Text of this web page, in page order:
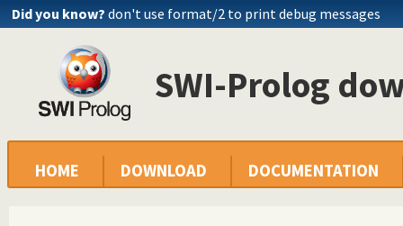
Did you know? don't use format/2 to print debug messages
SWI-Prolog
HOME DOWNLOAD DOCUMENTATION